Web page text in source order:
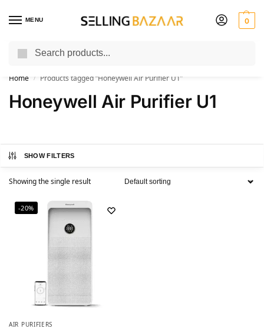
MENU 0
You Need it We Sell it
Home / Products tagged “Honeywell Air Purifier U1”
Honeywell Air Purifier U1
SHOW FILTERS
Showing the single result
-20%
AIR PURIFIERS